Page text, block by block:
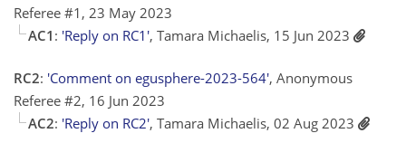
Referee #1, 23 May 2023
AC1 : 'Reply on RC1', Tamara Michaelis, 15 Jun 2023
RC2: 'Comment on egusphere-2023-564', Anonymous
Referee #2, 16 Jun 2023
AC2: 'Reply on RC2', Tamara Michaelis, 02 Aug 2023